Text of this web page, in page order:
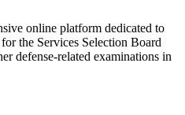
online platform dedicated to
the Services Selection Board
defense-related examinations in